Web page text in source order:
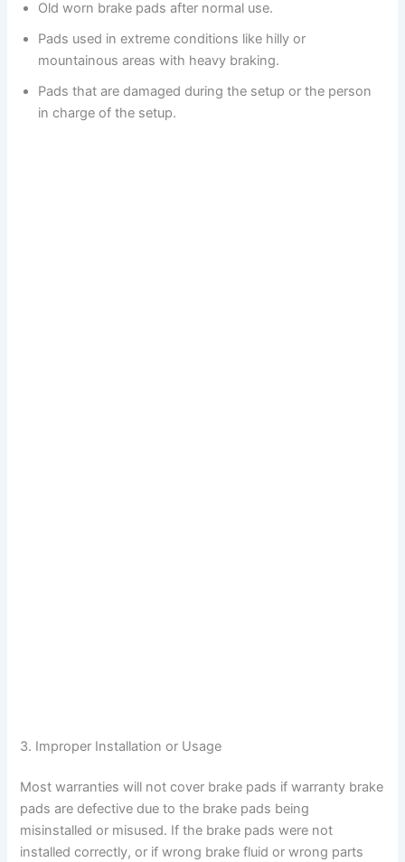
Old worn brake pads after normal use.
Pads used in extreme conditions like hilly or
mountainous areas with heavy braking.
Pads that are damaged during the setup or the person
in charge of the setup.
3. Improper Installation or Usage
Most warranties will not cover brake pads if warranty brake
pads are defective due to the brake pads being
misinstalled or misused. If the brake pads were not
installed correctly, or if wrong brake fluid or wrong parts